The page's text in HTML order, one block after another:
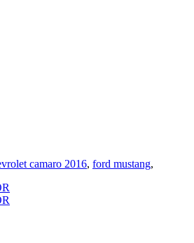
camaro 2016, ford mustang,